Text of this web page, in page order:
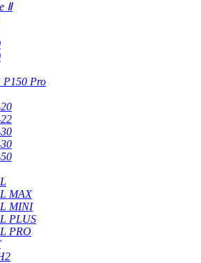
Ⅱ
P150 Pro
MAX
MINI
PLUS
PRO